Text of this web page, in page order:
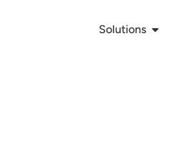
Solutions